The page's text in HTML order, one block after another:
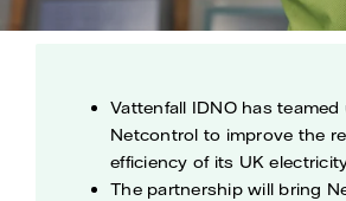
Vattenfall IDNO has
Netcontrol to improve the
efficiency of its UK
The partnership will bring